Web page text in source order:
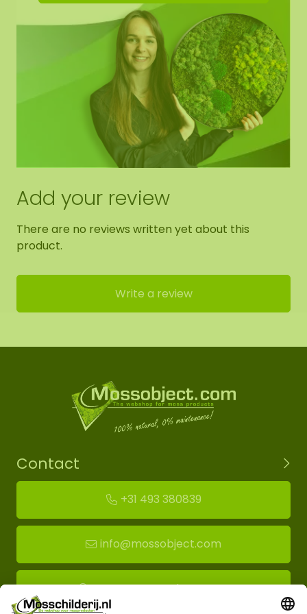
Add your review
There are no reviews written yet about this
product.
Write a review
Contact
+31 493 380839
info@mossobject.com
Route to moss showroom